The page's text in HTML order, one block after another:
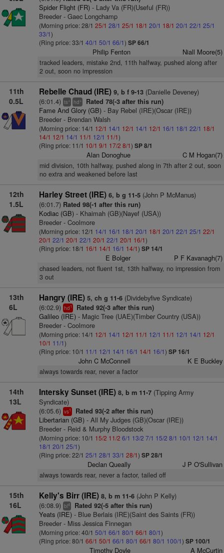
Spider Flight (FR)- Lady Va (FR)(Useful (FR))
Breeder - Gaec Longchamp
(Morning price: 28/1 25/1 28/1 25/1 18/1 20/1 18/1 20/1 22/1 25/1
33/1)
(Ring price: 33/1 40/1 50/1 66/1) SP 66/1
Philip Fenton Niall Moore(5)
tracked leaders, mistake 2nd, 11th halfway, pushed along after
2 out, soon no impression
11th
0.5L
Rebelle Chaud (IRE) 9, b f 9-13(Danielle Deveney)
(6:01.4) ts+ hd+ Rated 78(-3 after this run)
Fame And Glory (GB)- Bay Rebel (IRE)(Oscar (IRE))
Breeder - Brendan Walsh
(Morning price: 14/1 12/1 14/1 12/1 14/1 12/1 16/1 18/1 22/1 18/1
14/1 12/1 14/1 11/1 12/1 11/1)
(Ring price: 11/1 10/1 9/1 17/2 8/1) SP 8/1
Alan Donoghue C M Hogan(7)
mid division, 10th halfway, pushed along in 7th after 2 out, soon
no extra and weakened before last
12th
1.5L
Harley Street (IRE) 6, b g 11-5(John P McManus)
(6:01.7) Rated 98(-1 after this run)
Kodiac (GB)- Khaimah (GB)(Nayef (USA))
Breeder - Coolmore
(Morning price: 12/1 14/1 16/1 18/1 20/1 18/1 20/1 22/1 25/1 22/1
20/1 22/1 20/1 22/1 20/1 22/1 20/1 16/1)
(Ring price: 18/1 16/1 14/1 16/1 14/1) SP 14/1
E Bolger P F Kavanagh(7)
chased leaders, not fluent 1st, 13th halfway, no impression from
3 out
13th
6L
Hangry (IRE) 5, ch g 11-6(Dividebyfive Syndicate)
(6:02.9) hd1 Rated 92(-3 after this run)
Galileo (IRE)- Magic Tree (UAE)(Timber Country (USA))
Breeder - Coolmore
(Morning price: 14/1 12/1 14/1 12/1 11/1 12/1 11/1 12/1 14/1 12/1
10/1 11/1)
(Ring price: 10/1 11/1 12/1 14/1 16/1 14/1 16/1) SP 16/1
John C McConnell K E Buckley
always towards rear, never a factor
14th
13L
Intersky Sunset (IRE) 8, b m 11-7(Tipping Army
Syndicate)
(6:05.6) vs1 Rated 93(-2 after this run)
Libertarian (GB)- All My Judges (GB)(Oscar (IRE))
Breeder - Reid & Murphy Bloodstock
(Morning price: 10/1 15/2 11/2 6/1 13/2 7/1 15/2 8/1 10/1 12/1 14/1
18/1 20/1 25/1)
(Ring price: 22/1 25/1 28/1 33/1 28/1) SP 28/1
Declan Queally J P O'Sullivan
always towards rear, never a factor, tailed off
15th
16L
Kelly's Birr (IRE) 8, b m 11-6(John P Kelly)
(6:08.9) bl4 Rated 92(-5 after this run)
Yeats (IRE)- Blue Berlais (IRE)(Saint des Saints (FR))
Breeder - Miss Jessica Finnegan
(Morning price: 40/1 50/1 66/1 80/1 66/1 80/1)
(Ring price: 80/1 66/1 50/1 66/1 80/1 66/1 80/1 100/1) SP 100/1
Timothy Doyle A McCurtin